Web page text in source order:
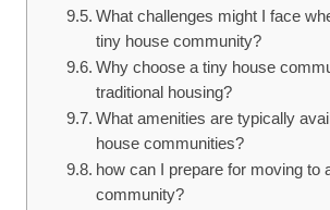
What​ challenges might I face
tiny house community?
Why choose a tiny house
traditional housing?
What amenities are typically
house communities?
how can I prepare for moving to
community?